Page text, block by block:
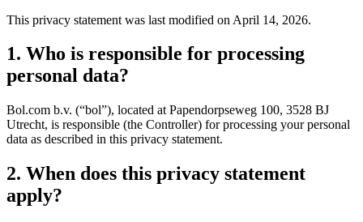
This privacy statement was last modified on April 14, 2026.
1. Who is responsible for processing
personal data?
Bol.com b.v. (“bol”), located at Papendorpseweg 100, 3528 BJ
Utrecht, is responsible (the Controller) for processing your personal
data as described in this privacy statement.
2. When does this privacy statement
apply?